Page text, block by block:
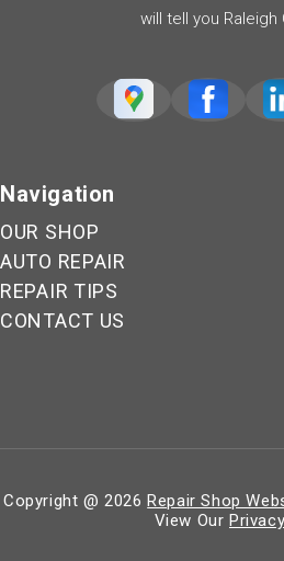
will tell you Raleigh
Navigation
OUR SHOP
AUTO REPAIR
REPAIR TIPS
CONTACT US
Copyright @2026 Repair Shop
View Our